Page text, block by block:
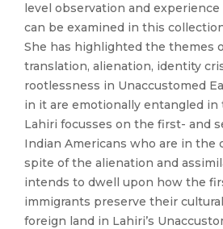
level observation and
can be examined in this
She has highlighted the themes
translation, alienation, identity
rootlessness in Unaccustomed
in it are emotionally entangled in
Lahiri focusses on the first- and
Indian Americans who are in the
spite of the alienation and
intends to dwell upon how the
immigrants preserve their
foreign land in Lahiri’s